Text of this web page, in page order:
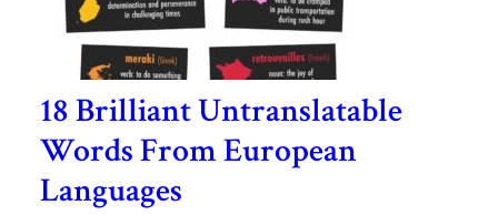
18 Brilliant Untranslatable
Words From European
Languages